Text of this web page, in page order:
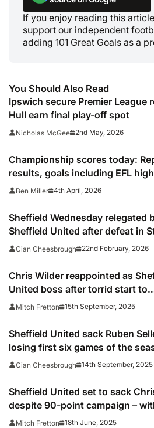
If you enjoy reading this
support our independent
adding 101 Great Goals as a
You Should Also Read
Ipswich secure Premier League
Hull earn final play-off spot
Nicholas McGee 2nd May, 2026
Championship scores today:
results, goals including EFL
Ben Miller 4th April, 2026
Sheffield Wednesday relegated
Sheffield United after defeat in
derby
Cian Cheesbrough 22nd February, 2026
Chris Wilder reappointed as
United boss after torrid start to
Championship campaign
Mitch Fretton 15th September, 2025
Sheffield United sack Ruben
losing first six games of the
Chris Wilder set for shock return
Cian Cheesbrough 14th September, 2025
Sheffield United set to sack
despite 90-point campaign –
Selles lined up as replacement
Mitch Fretton 18th June, 2025